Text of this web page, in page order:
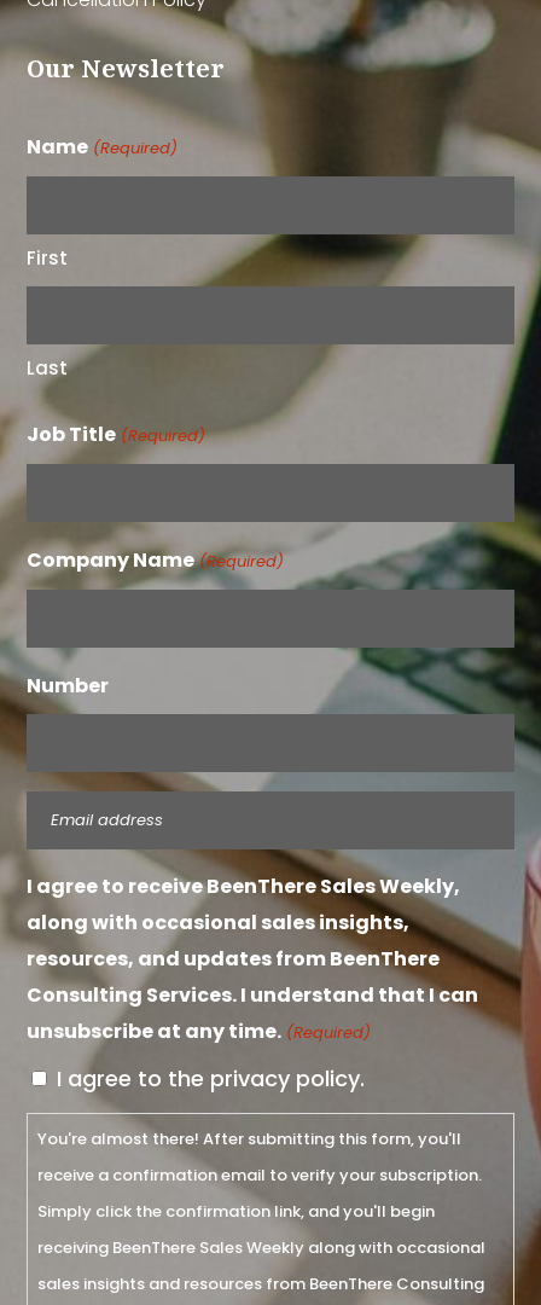
Our Newsletter
Name (Required)
First
Last
Job Title (Required)
Company Name(Required)
Number
Email
(Required)
I agree to receive BeenThere Sales Weekly,
along with occasional sales insights,
resources, and updates from BeenThere
Consulting Services. I understand that I can
unsubscribe at any time. (Required)
I agree to the privacy policy.
You're almost there! After submitting this form, you'll
receive a confirmation email to verify your subscription.
Simply click the confirmation link, and you'll begin
receiving BeenThere Sales Weekly along with occasional
sales insights and resources from BeenThere Consulting